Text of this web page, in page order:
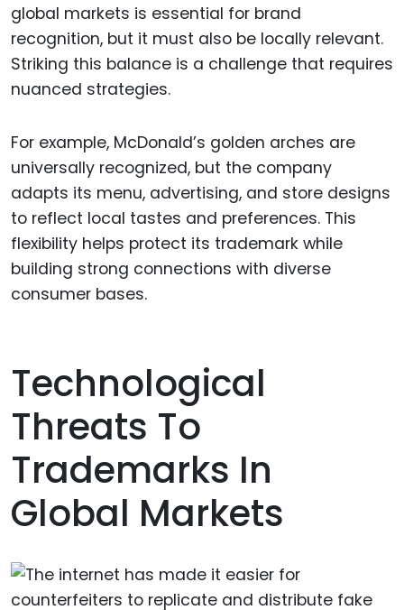
global markets is essential for brand
recognition, but it must also be locally relevant.
Striking this balance is a challenge that requires
nuanced strategies.
For example, McDonald’s golden arches are
universally recognized, but the company
adapts its menu, advertising, and store designs
to reflect local tastes and preferences. This
flexibility helps protect its trademark while
building strong connections with diverse
consumer bases.
Technological
Threats To
Trademarks In
Global Markets